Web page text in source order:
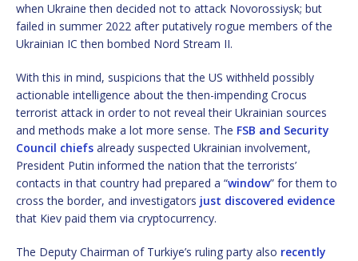
when Ukraine then decided not to attack Novorossiysk; but
failed in summer 2022 after putatively rogue members of the
Ukrainian IC then bombed Nord Stream II.
With this in mind, suspicions that the US withheld possibly
actionable intelligence about the then-impending Crocus
terrorist attack in order to not reveal their Ukrainian sources
and methods make a lot more sense. The FSB and Security
Council chiefs already suspected Ukrainian involvement,
President Putin informed the nation that the terrorists’
contacts in that country had prepared a “window” for them to
cross the border, and investigators just discovered evidence
that Kiev paid them via cryptocurrency.
The Deputy Chairman of Turkiye’s ruling party also recently